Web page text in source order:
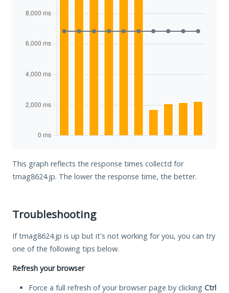
This graph reflects the response times collectd for
tmag8624.jp. The lower the response time, the better.
Troubleshooting
If tmag8624.jp is up but it's not working for you, you can try
one of the following tips below.
Refresh your browser
Force a full refresh of your browser page by clicking Ctrl